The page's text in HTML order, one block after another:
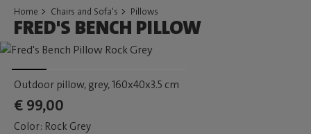
Home Chairs and Sofa's Pillows
FRED'S BENCH PILLOW
Outdoor pillow, grey, 160x40x3.5 cm
€ 99,00
Color: Rock Grey